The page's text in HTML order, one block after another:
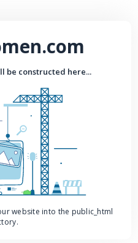
be constructed here...
website into the public_html